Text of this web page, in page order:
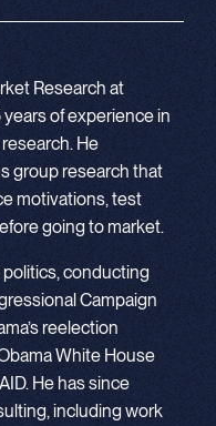
Research at
of experience in
He
group research that
motivations, test
going to market.
politics, conducting
Campaign
reelection
White House
He has since
including work